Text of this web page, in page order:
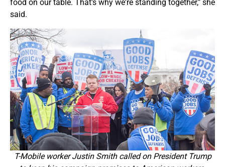
food on our table. That's why we're standing together," she
said.
T-Mobile worker Justin Smith called on President Trump